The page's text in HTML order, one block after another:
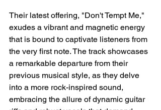
Their latest offering, "Don't Tempt Me,"
exudes a vibrant and magnetic energy
that is bound to captivate listeners from
the very first note. The track showcases
a remarkable departure from their
previous musical style, as they delve
into a more rock-inspired sound,
embracing the allure of dynamic guitar